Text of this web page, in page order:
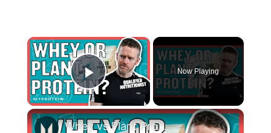
×
Play Video
Now Playing
×
Whey vs Plant Protein: Is One Better Than The Other? | Nutritionist Explains | Myprotein